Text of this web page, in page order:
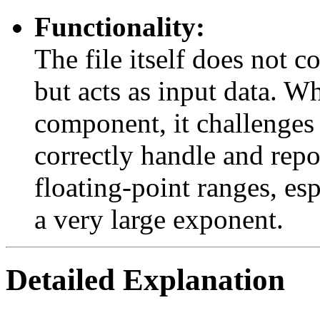
Functionality:
The file itself does not
but acts as input data.
component, it
correctly handle and
floating-point ranges,
a very large exponent.
Detailed Explanation